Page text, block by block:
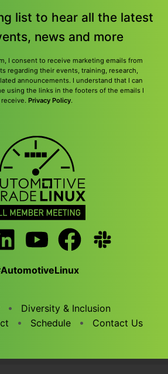
list to hear all the latest
news and more
I consent to receive marketing emails from
regarding their events, training, research,
announcements. I understand that I can
using the links in the footers of the emails I
receive. Privacy Policy.
Diversity & Inclusion
Schedule Contact Us